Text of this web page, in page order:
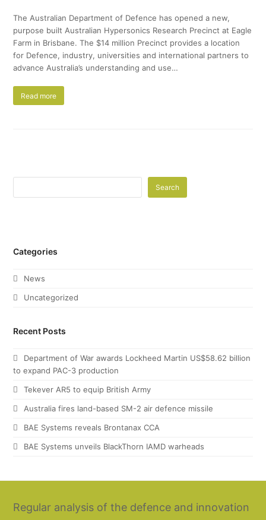
The Australian Department of Defence has opened a new,
purpose built Australian Hypersonics Research Precinct at Eagle
Farm in Brisbane. The $14 million Precinct provides a location
for Defence, industry, universities and international partners to
advance Australia’s understanding and use…
Read more
Search
Categories
News
Uncategorized
Recent Posts
Department of War awards Lockheed Martin US$58.62 billion
to expand PAC-3 production
Tekever AR5 to equip British Army
Australia fires land-based SM-2 air defence missile
BAE Systems reveals Brontanax CCA
BAE Systems unveils BlackThorn IAMD warheads
Regular analysis of the defence and innovation